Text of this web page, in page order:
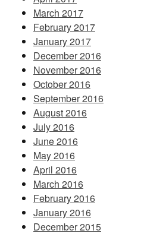
March 2017
February 2017
January 2017
December 2016
November 2016
October 2016
September 2016
August 2016
July 2016
June 2016
May 2016
April 2016
March 2016
February 2016
January 2016
December 2015